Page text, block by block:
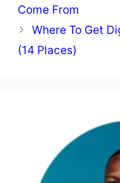
Come From
Where To Get
(14 Places)